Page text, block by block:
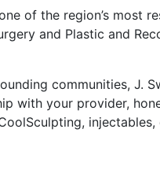
of the region’s most
and Plastic and
communities, J.
with your provider,
injectables,